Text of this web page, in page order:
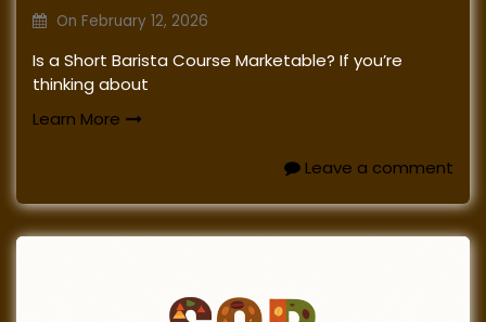
On February 12, 2026
Is a Short Barista Course Marketable? If you’re
thinking about
Learn More
Leave a comment